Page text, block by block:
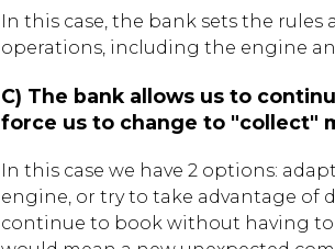
In this case, the bank sets the
operations, including the engine
C) The bank allows us to
force us to change to "collect"
In this case we have 2 options:
engine, or try to take advantage of
continue to book without having to